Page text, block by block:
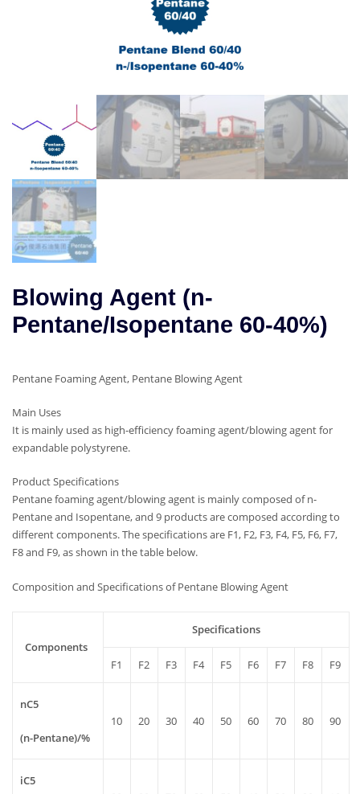
Blowing Agent (n-
Pentane/Isopentane 60-40%)
Pentane Foaming Agent, Pentane Blowing Agent
Main Uses
It is mainly used as high-efficiency foaming agent/blowing agent for
expandable polystyrene.
Product Specifications
Pentane foaming agent/blowing agent is mainly composed of n-
Pentane and Isopentane, and 9 products are composed according to
different components. The specifications are F1, F2, F3, F4, F5, F6, F7,
F8 and F9, as shown in the table below.
Composition and Specifications of Pentane Blowing Agent
Components
Specifications
F1 F2 F3 F4 F5 F6 F7 F8 F9
nC5
(n-Pentane)/%
10 20 30 40 50 60 70 80 90
iC5